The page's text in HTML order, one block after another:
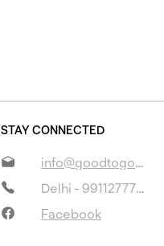
STAY CONNECTED
Facebook